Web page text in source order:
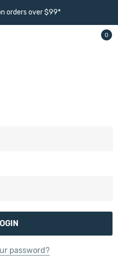
orders over $99*
0
password?